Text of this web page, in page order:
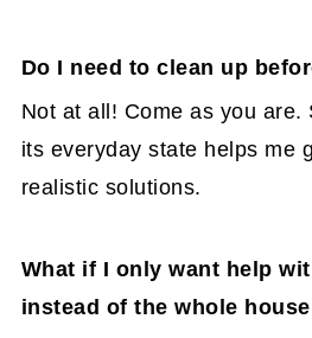
Do I need to clean up
Not at all! Come as you are.
its everyday state helps me
realistic solutions.
What if I only want help
instead of the whole